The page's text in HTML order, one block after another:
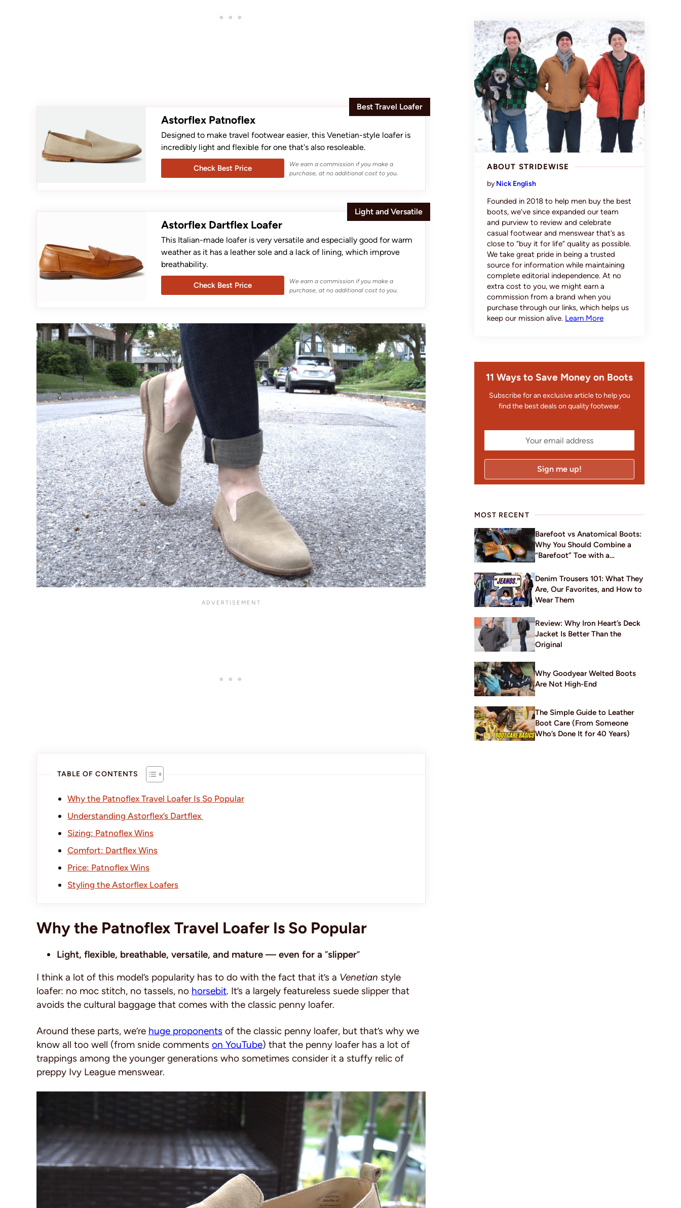
Best Travel Loafer
Astorflex Patnoflex
Designed to make travel footwear easier, this Venetian-style loafer is
incredibly light and flexible for one that's also resoleable.
Check Best Price
We earn a commission if you make a
purchase, at no additional cost to you.
Light and Versatile
Astorflex Dartflex Loafer
This Italian-made loafer is very versatile and especially good for warm
weather as it has a leather sole and a lack of lining, which improve
breathability.
Check Best Price
We earn a commission if you make a
purchase, at no additional cost to you.
TABLE OF CONTENTS
Why the Patnoflex Travel Loafer Is So Popular
Understanding Astorflex’s Dartflex
Sizing: Patnoflex Wins
Comfort: Dartflex Wins
Price: Patnoflex Wins
Styling the Astorflex Loafers
Why the Patnoflex Travel Loafer Is So Popular
Light, flexible, breathable, versatile, and mature — even for a “slipper”
I think a lot of this model’s popularity has to do with the fact that it’s a Venetian style
loafer: no moc stitch, no tassels, no horsebit. It’s a largely featureless suede slipper that
avoids the cultural baggage that comes with the classic penny loafer.
Around these parts, we’re huge proponents of the classic penny loafer, but that’s why we
know all too well (from snide comments on YouTube) that the penny loafer has a lot of
trappings among the younger generations who sometimes consider it a stuffy relic of
preppy Ivy League menswear.
ABOUT STRIDEWISE
by Nick English
Founded in 2018 to help men buy the best
boots, we’ve since expanded our team
and purview to review and celebrate
casual footwear and menswear that’s as
close to “buy it for life” quality as possible.
We take great pride in being a trusted
source for information while maintaining
complete editorial independence. At no
extra cost to you, we might earn a
commission from a brand when you
purchase through our links, which helps us
keep our mission alive. Learn More
11 Ways to Save Money on Boots
Subscribe for an exclusive article to help you
find the best deals on quality footwear.
MOST RECENT
Barefoot vs Anatomical Boots:
Why You Should Combine a
“Barefoot” Toe with a
Denim Trousers 101: What They
Are, Our Favorites, and How to
Wear Them
Review: Why Iron Heart’s Deck
Jacket Is Better Than the
Original
Why Goodyear Welted Boots
Are Not High-End
The Simple Guide to Leather
Boot Care (From Someone
Who’s Done It for 40 Years)